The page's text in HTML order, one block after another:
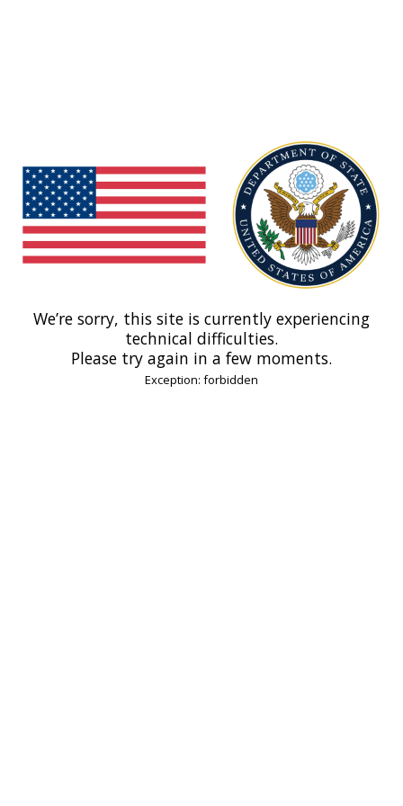
We’re sorry, this site is currently experiencing
technical difficulties.
Please try again in a few moments.
Exception: forbidden